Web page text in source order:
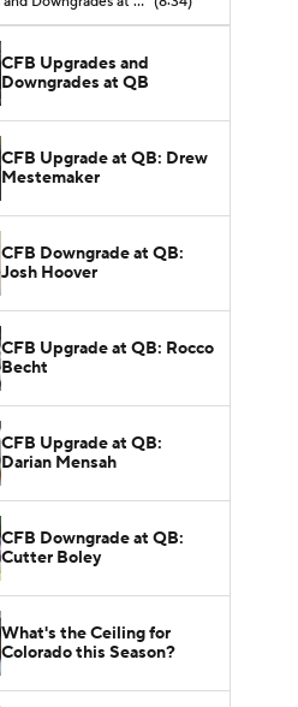
CFB Upgrades and
Downgrades at QB
CFB Upgrade at QB: Drew
Mestemaker
CFB Downgrade at QB:
Josh Hoover
CFB Upgrade at QB: Rocco
Becht
CFB Upgrade at QB:
Darian Mensah
CFB Downgrade at QB:
Cutter Boley
What's the Ceiling for
Colorado this Season?